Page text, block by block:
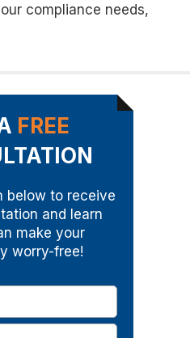
compliance needs,
FREE
below to receive
and learn
make your
worry-free!